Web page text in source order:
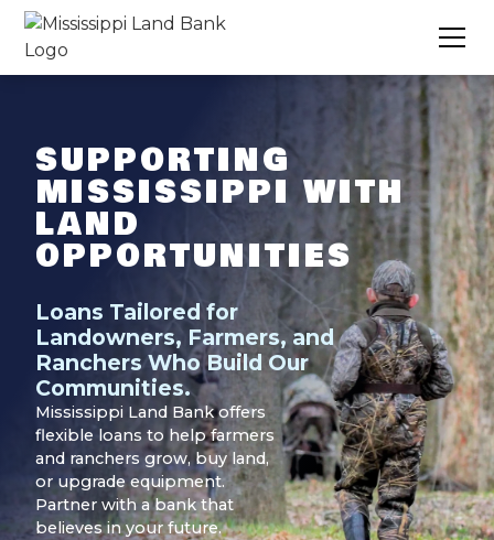
SUPPORTING
MISSISSIPPI WITH
LAND
OPPORTUNITIES
Loans Tailored for
Landowners, Farmers, and
Ranchers Who Build Our
Communities.
Mississippi Land Bank offers
flexible loans to help farmers
and ranchers grow, buy land,
or upgrade equipment.
Partner with a bank that
believes in your future.